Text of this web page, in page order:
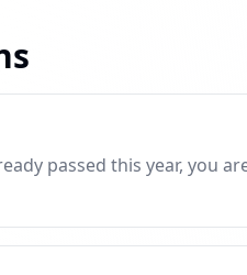
passed this year, you